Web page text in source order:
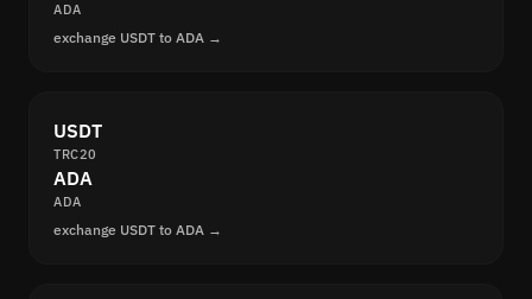
ADA
exchange USDT to ADA →
USDT
TRC20
ADA
ADA
exchange USDT to ADA →